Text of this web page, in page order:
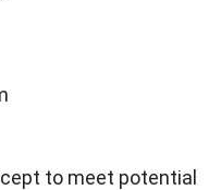
to meet potential